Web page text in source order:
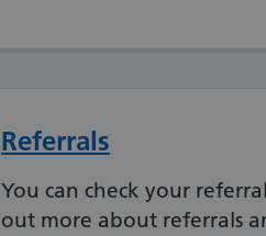
Referrals
You can check your
out more about referrals